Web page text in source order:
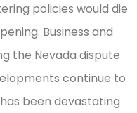
policies would die
Business and
the Nevada dispute
continue to
been devastating